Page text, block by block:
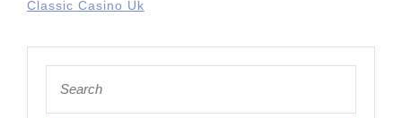
Classic Casino Uk
for: